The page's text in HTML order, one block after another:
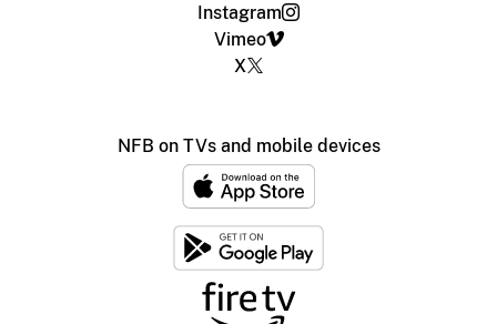
Instagram
Vimeo
X
NFB on TVs and mobile devices